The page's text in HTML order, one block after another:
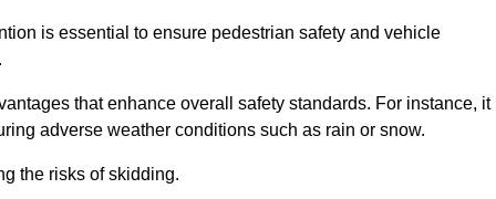
is essential to ensure pedestrian safety and vehicle
that enhance overall safety standards. For instance, it
adverse weather conditions such as rain or snow.
the risks of skidding.